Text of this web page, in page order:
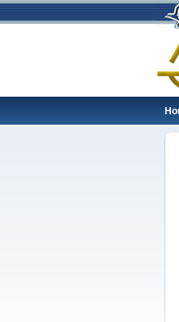
Skip
to